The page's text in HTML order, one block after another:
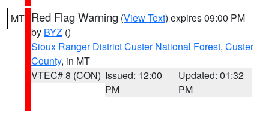
MT Red Flag Warning (View Text) expires 09:00 PM
by BYZ ()
Sioux Ranger District Custer National Forest, Custer
County, in MT
VTEC# 8 (CON) Issued: 12:00
PM
Updated: 01:32
PM